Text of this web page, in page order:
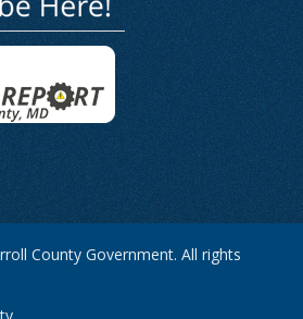
County Government. All rights